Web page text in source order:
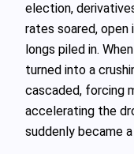
election,
rates soared, open
longs piled in.
turned into a
cascaded, forcing
accelerating the
suddenly became